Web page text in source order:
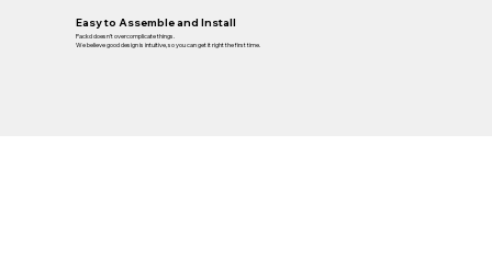
Easy to Assemble and Install
Packd doesn’t overcomplicate things.
We believe good design is intuitive, so you can get it right the first time.